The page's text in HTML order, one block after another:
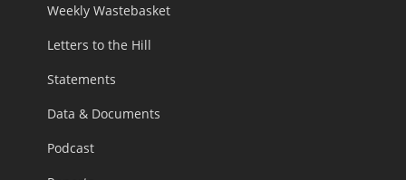
Weekly Wastebasket
Letters to the Hill
Statements
Data & Documents
Podcast